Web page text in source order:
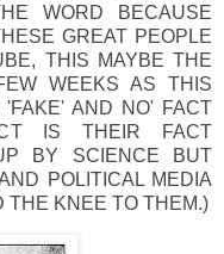
WORD BECAUSE
GREAT PEOPLE
THIS MAYBE THE
WEEKS AS THIS
'FAKE' AND NO' FACT
IS THEIR FACT
BY SCIENCE BUT
POLITICAL MEDIA
THE KNEE TO THEM.)